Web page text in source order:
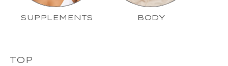
SUPPLEMENTS BODY
TOP